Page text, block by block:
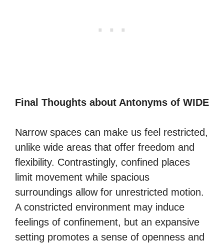
Final Thoughts about Antonyms of WIDE
Narrow spaces can make us feel restricted,
unlike wide areas that offer freedom and
flexibility. Contrastingly, confined places
limit movement while spacious
surroundings allow for unrestricted motion.
A constricted environment may induce
feelings of confinement, but an expansive
setting promotes a sense of openness and